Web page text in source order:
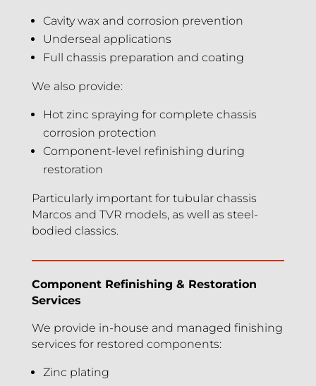
Cavity wax and corrosion prevention
Underseal applications
Full chassis preparation and coating
We also provide:
Hot zinc spraying for complete chassis
corrosion protection
Component-level refinishing during
restoration
Particularly important for tubular chassis
Marcos and TVR models, as well as steel-
bodied classics.
Component Refinishing & Restoration
Services
We provide in-house and managed finishing
services for restored components:
Zinc plating